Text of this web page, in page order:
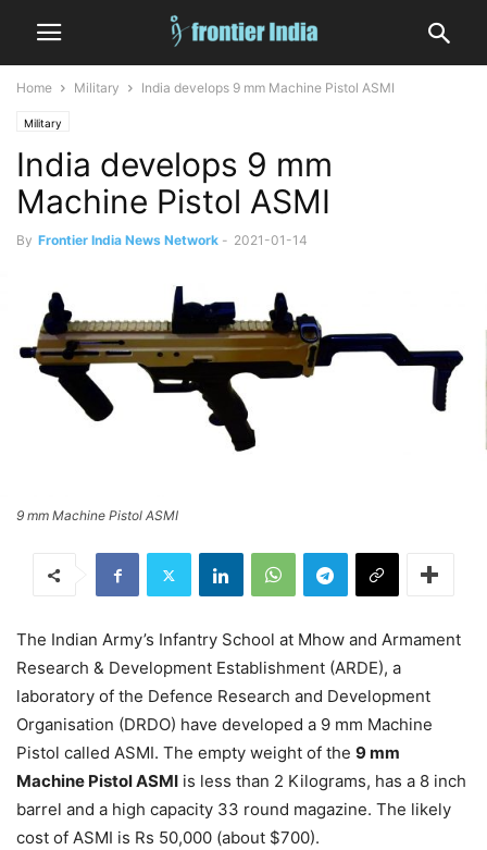
Home Military India develops 9 mm Machine Pistol ASMI
Military
India develops 9 mm
Machine Pistol ASMI
By Frontier India News Network - 2021-01-14
9 mm Machine Pistol ASMI
The Indian Army’s Infantry School at Mhow and Armament
Research & Development Establishment (ARDE), a
laboratory of the Defence Research and Development
Organisation (DRDO) have developed a 9 mm Machine
Pistol called ASMI. The empty weight of the 9 mm
Machine Pistol ASMI is less than 2 Kilograms, has a 8 inch
barrel and a high capacity 33 round magazine. The likely
cost of ASMI is Rs 50,000 (about $700).